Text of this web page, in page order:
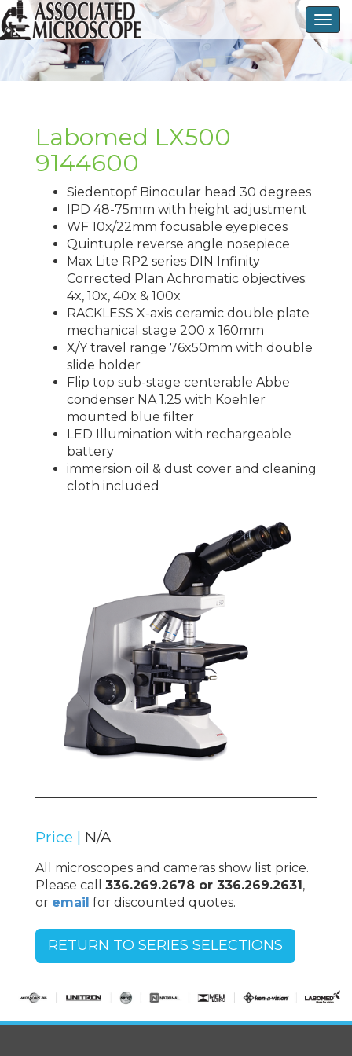
Labomed LX500
9144600
Siedentopf Binocular head 30 degrees
IPD 48-75mm with height adjustment
WF 10x/22mm focusable eyepieces
Quintuple reverse angle nosepiece
Max Lite RP2 series DIN Infinity
Corrected Plan Achromatic objectives:
4x, 10x, 40x & 100x
RACKLESS X-axis ceramic double plate
mechanical stage 200 x 160mm
X/Y travel range 76x50mm with double
slide holder
Flip top sub-stage centerable Abbe
condenser NA 1.25 with Koehler
mounted blue filter
LED Illumination with rechargeable
battery
immersion oil & dust cover and cleaning
cloth included
Price | N/A
All microscopes and cameras show list price.
Please call 336.269.2678 or 336.269.2631 ,
or email for discounted quotes.
RETURN TO SERIES SELECTIONS